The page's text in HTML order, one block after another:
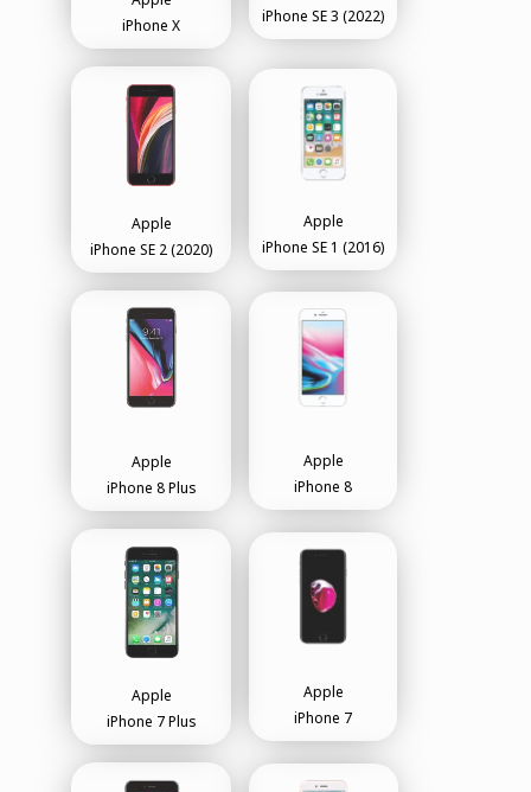
iPhone X
iPhone SE 3 (2022)
Apple
iPhone SE 2 (2020)
Apple
iPhone SE 1 (2016)
Apple
iPhone 8 Plus
Apple
iPhone 8
Apple
iPhone 7 Plus
Apple
iPhone 7